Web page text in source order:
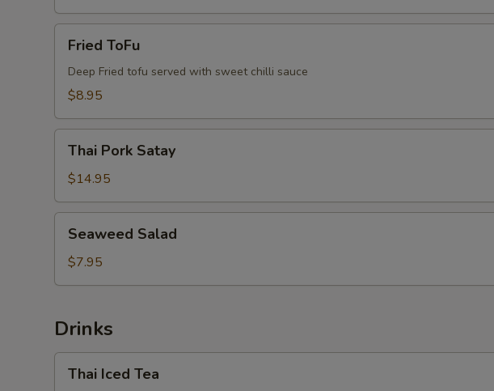
ToFu
Fried ToFu
Deep Fried tofu served with sweet chilli sauce
$8.95
Pork
Satay
Thai Pork Satay
$14.95
Salad
Seaweed Salad
$7.95
Drinks
IcedThai Iced Tea